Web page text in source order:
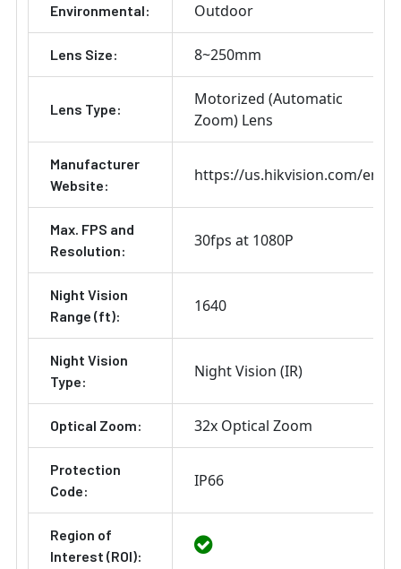
Environmental: Outdoor
Lens Size: 8~250mm
Lens Type:
Motorized (Automatic
Zoom) Lens
Manufacturer
Website:
https://us.hikvision.com/en
Max. FPS and
Resolution:
30fps at 1080P
Night Vision
Range (ft):
1640
Night Vision
Type:
Night Vision (IR)
Optical Zoom: 32x Optical Zoom
Protection
Code:
IP66
Region of
Interest (ROI):